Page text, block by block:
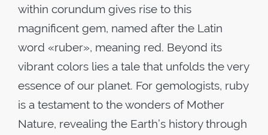
within corundum gives rise to this
magnificent gem, named after the Latin
word «ruber», meaning red. Beyond its
vibrant colors lies a tale that unfolds the very
essence of our planet. For gemologists, ruby
is a testament to the wonders of Mother
Nature, revealing the Earth’s history through